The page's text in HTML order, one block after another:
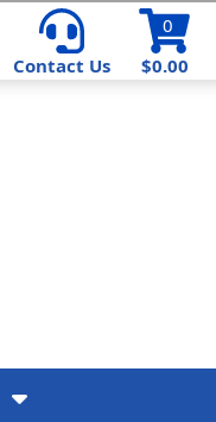
$0.00
0
Contact Us